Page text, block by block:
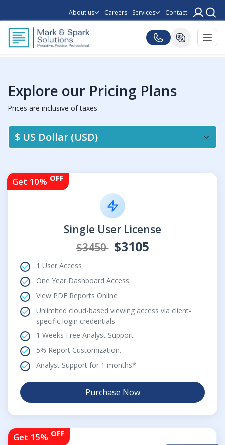
About us Careers Services Contact
Explore our Pricing Plans
Prices are inclusive of taxes
Get 10% OFF
Single User License
$3450 $3105
1 User Access
One Year Dashboard Access
View PDF Reports Online
Unlimited cloud-based viewing access via client-
specific login credentials
1 Weeks Free Analyst Support
5% Report Customization.
Analyst Support for 1 months*
Purchase Now
Get 15% OFF